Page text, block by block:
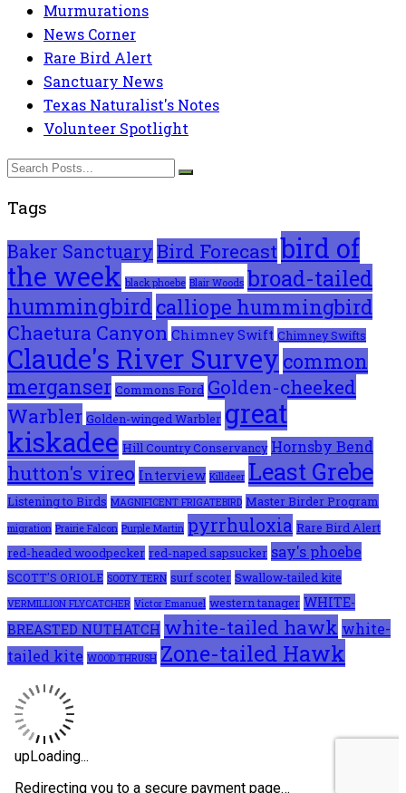
Murmurations
News Corner
Rare Bird Alert
Sanctuary News
Texas Naturalist's Notes
Volunteer Spotlight
Tags
Baker Sanctuary Bird Forecastbird of
the week black phoebe Blair Woods broad-tailed
hummingbirdcalliope hummingbird
Chaetura Canyon Chimney Swift Chimney Swifts
Claude's River Survey common
merganser Commons Ford Golden-cheeked
Warbler Golden-winged Warbler great
kiskadee Hill Country Conservancy Hornsby Bend
hutton's vireo Interview Killdeer Least Grebe
Listening to Birds MAGNIFICENT FRIGATEBIRD Master Birder Program
migration Prairie Falcon Purple Martin pyrrhuloxia Rare Bird Alert
red-headed woodpecker red-naped sapsucker say's phoebe
SCOTT'S ORIOLE SOOTY TERN surf scoter Swallow-tailed kite
VERMILLION FLYCATCHER Victor Emanuel western tanager WHITE-
BREASTED NUTHATCH white-tailed hawk white-
tailed kite WOOD THRUSH Zone-tailed Hawk